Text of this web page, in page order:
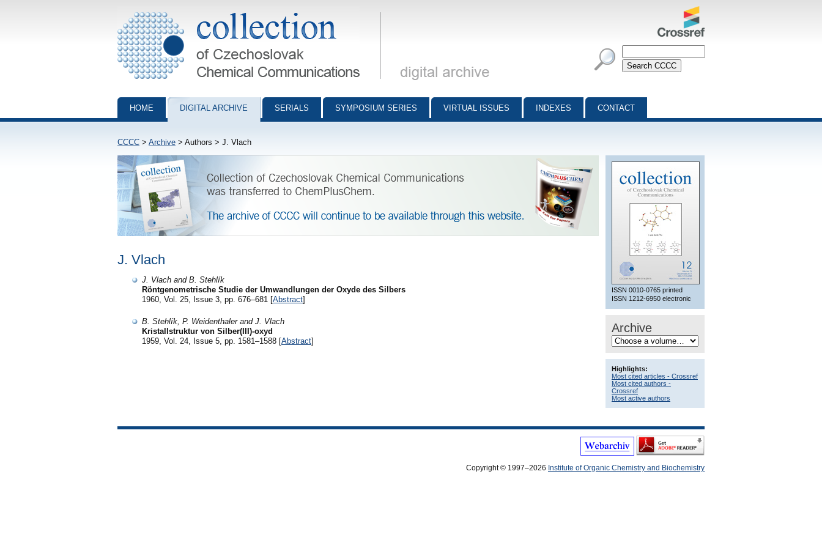
Collection of Czechoslovak Chemical Communications - digital archive
HOME DIGITAL ARCHIVE SERIALS SYMPOSIUM SERIES VIRTUAL ISSUES INDEXES CONTACT
CCCC > Archive > Authors > J. Vlach
ISSN 0010-0765 printed
ISSN 1212-6950 electronic
Archive
Highlights:
Most cited articles - Crossref
Most cited authors -
Crossref
Most active authors
J. Vlach
J. Vlach and B. Stehlík
Röntgenometrische Studie der Umwandlungen der Oxyde des Silbers
1960, Vol. 25, Issue 3, pp. 676–681 [Abstract]
B. Stehlík, P. Weidenthaler and J. Vlach
Kristallstruktur von Silber(III)-oxyd
1959, Vol. 24, Issue 5, pp. 1581–1588 [Abstract]
Copyright © 1997–2026 Institute of Organic Chemistry and Biochemistry